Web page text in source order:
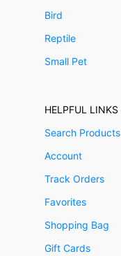
Bird
Reptile
Small Pet
HELPFUL LINKS
Search Products
Account
Track Orders
Favorites
Shopping Bag
Gift Cards